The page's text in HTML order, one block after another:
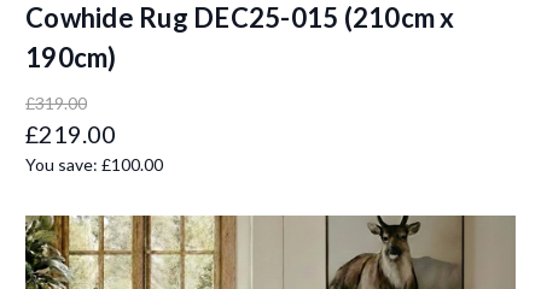
Cowhide Rug DEC25-015 (210cm x
190cm)
£319.00
£219.00
You save: £100.00